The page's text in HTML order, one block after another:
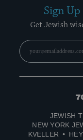
Sign
Get Jewish
70
JEWISH
NEW YORK
KVELLER